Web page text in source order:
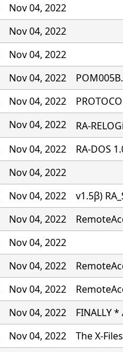
Nov 04, 2022
Nov 04, 2022
Nov 04, 2022
Nov 04, 2022
Nov 04, 2022
Nov 04, 2022
RA-
Nov 04, 2022
RA-DOS
Nov 04, 2022
Nov 04, 2022
v1.5β)
Nov 04, 2022
Nov 04, 2022
Nov 04, 2022
Nov 04, 2022
Nov 04, 2022
FINALLY
Nov 04, 2022
The X-